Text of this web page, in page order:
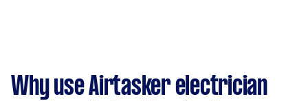
Why use Airtasker electrician